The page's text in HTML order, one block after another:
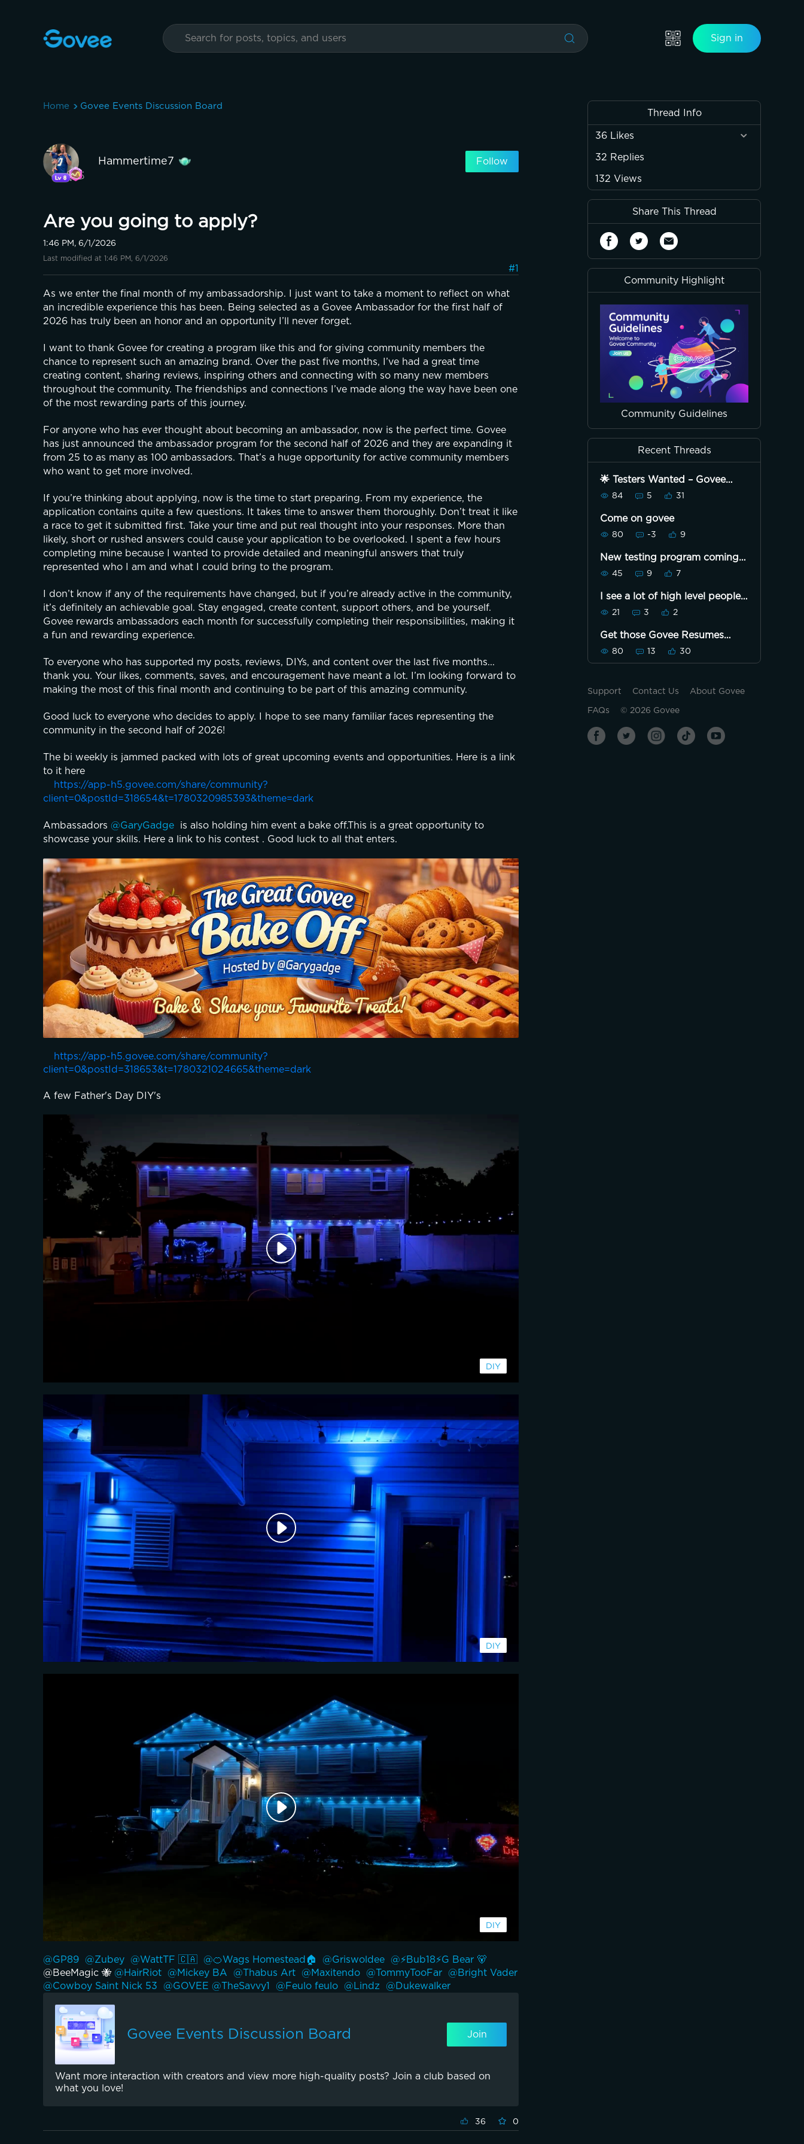
Sign in
Home Govee Events Discussion Board
Hammertime7 Follow
Are you going to apply?
1:46 PM, 6/1/2026
Last modified at 1:46 PM, 6/1/2026
#1
As we enter the final month of my ambassadorship. I just want to take a moment to reflect on what
an incredible experience this has been. Being selected as a Govee Ambassador for the first half of
2026 has truly been an honor and an opportunity I’ll never forget.
I want to thank Govee for creating a program like this and for giving community members the
chance to represent such an amazing brand. Over the past five months, I’ve had a great time
creating content, sharing reviews, inspiring others and connecting with so many new members
throughout the community. The friendships and connections I’ve made along the way have been one
of the most rewarding parts of this journey.
For anyone who has ever thought about becoming an ambassador, now is the perfect time. Govee
has just announced the ambassador program for the second half of 2026 and they are expanding it
from 25 to as many as 100 ambassadors. That’s a huge opportunity for active community members
who want to get more involved.
If you’re thinking about applying, now is the time to start preparing. From my experience, the
application contains quite a few questions. It takes time to answer them thoroughly. Don’t treat it like
a race to get it submitted first. Take your time and put real thought into your responses. More than
likely, short or rushed answers could cause your application to be overlooked. I spent a few hours
completing mine because I wanted to provide detailed and meaningful answers that truly
represented who I am and what I could bring to the program.
I don’t know if any of the requirements have changed, but if you’re already active in the community,
it’s definitely an achievable goal. Stay engaged, create content, support others, and be yourself.
Govee rewards ambassadors each month for successfully completing their responsibilities, making it
a fun and rewarding experience.
To everyone who has supported my posts, reviews, DIYs, and content over the last five months...
thank you. Your likes, comments, saves, and encouragement have meant a lot. I’m looking forward to
making the most of this final month and continuing to be part of this amazing community.
Good luck to everyone who decides to apply. I hope to see many familiar faces representing the
community in the second half of 2026!
The bi weekly is jammed packed with lots of great upcoming events and opportunities. Here is a link
to it here
https://app-h5.govee.com/share/community?
client=0&postId=318654&t=1780320985393&theme=dark
Ambassadors @GaryGadge
is also holding him event a bake off.This is a great opportunity to
showcase your skills. Here a link to his contest . Good luck to all that enters.
https://app-h5.govee.com/share/community?
client=0&postId=318653&t=1780321024665&theme=dark
A few Father's Day DIY's
@GP89 @Zubey @WattTF 🇨🇦 @🍊Wags Homestead🏠 @Griswoldee
@BeeMagic 🐝 @HairRiot @Mickey BA @Thabus Art @Maxitendo @TommyTooFar
@Cowboy Saint Nick 53
@GOVEE @TheSavvy1 @Feulo feulo @Lindz @Dukewalker
Govee Events Discussion Board Join
Want more interaction with creators and view more high-quality posts? Join a club based on
what you love!
36 0
Thread Info
36 Likes
32 Replies
132 Views
Share This Thread
Community Highlight
Community Guidelines
Recent Threads
🌟 Testers Wanted – Govee
Strip Light with Tower Kit! 🌟
84 5 31
Come on govee
80 -3 9
New testing program coming
soon
45 9 7
I see a lot of high level people.
I'm just getting close to being
level 1. What's it take to build
pts and level up quickest?Or is
it how many lights you buy,
post and share? I'm knew to
govee
21 3 2
Get those Govee Resumes
ready
80 13 30
Support Contact Us About Govee
FAQs © 2026 Govee